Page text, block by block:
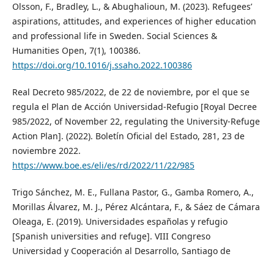
Olsson, F., Bradley, L., & Abughalioun, M. (2023). Refugees’
aspirations, attitudes, and experiences of higher education
and professional life in Sweden. Social Sciences &
Humanities Open, 7(1), 100386.
https://doi.org/10.1016/j.ssaho.2022.100386
Real Decreto 985/2022, de 22 de noviembre, por el que se
regula el Plan de Acción Universidad-Refugio [Royal Decree
985/2022, of November 22, regulating the University-Refuge
Action Plan]. (2022). Boletín Oficial del Estado, 281, 23 de
noviembre 2022.
https://www.boe.es/eli/es/rd/2022/11/22/985
Trigo Sánchez, M. E., Fullana Pastor, G., Gamba Romero, A.,
Morillas Álvarez, M. J., Pérez Alcántara, F., & Sáez de Cámara
Oleaga, E. (2019). Universidades españolas y refugio
[Spanish universities and refuge]. VIII Congreso
Universidad y Cooperación al Desarrollo, Santiago de